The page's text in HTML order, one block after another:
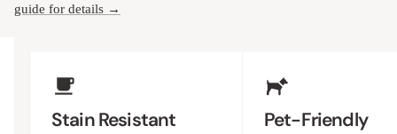
guide for details →
Stain Resistant Pet-Friendly